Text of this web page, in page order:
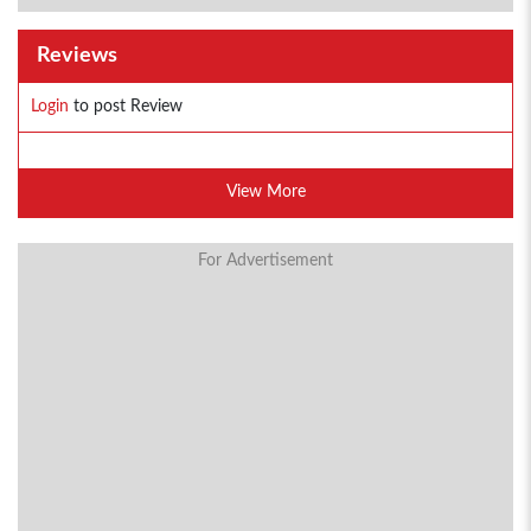
Reviews
Login to post Review
View More
For Advertisement